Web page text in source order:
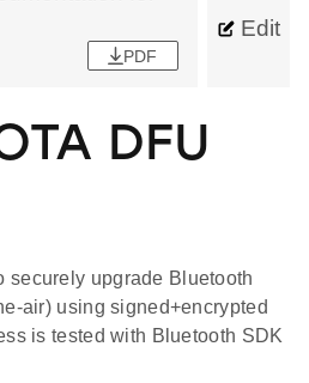
PDF
Edit
DFU
securely upgrade Bluetooth
air) using signed+encrypted
is tested with Bluetooth SDK